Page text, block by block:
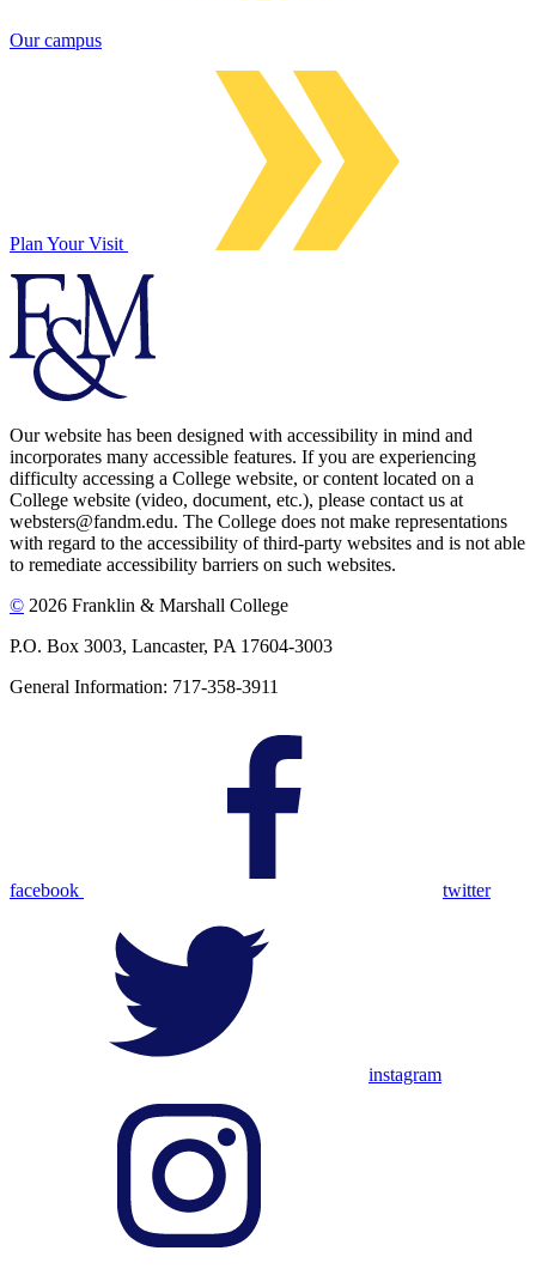
Our campus
Plan Your Visit
Our website has been designed with accessibility in mind and
incorporates many accessible features. If you are experiencing
difficulty accessing a College website, or content located on a
College website (video, document, etc.), please contact us at
websters@fandm.edu. The College does not make representations
with regard to the accessibility of third-party websites and is not able
to remediate accessibility barriers on such websites.
© 2026 Franklin & Marshall College
P.O. Box 3003, Lancaster, PA 17604-3003
General Information: 717-358-3911
facebook twitter
instagram